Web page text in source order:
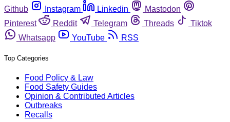
Github
Instagram Linkedin
Mastodon
Pinterest
Reddit Telegram Threads
Tiktok
Whatsapp
YouTube RSS
Top Categories
Food Policy & Law
Food Safety Guides
Opinion & Contributed Articles
Outbreaks
Recalls